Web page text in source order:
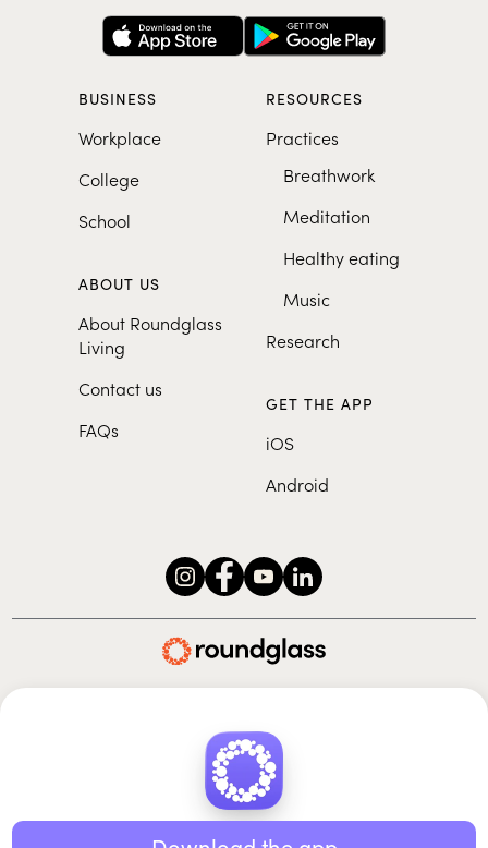
BUSINESS
Workplace
College
School
ABOUT US
About Roundglass
Living
Contact us
FAQs
RESOURCES
Practices
Breathwork
Meditation
Healthy eating
Music
Research
GET THE APP
iOS
Android
© 2026 Roundglass. All rights reserved.
Terms of use | Cookie policy